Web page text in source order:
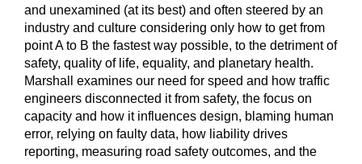
and unexamined (at its best) and often steered by an
industry and culture considering only how to get from
point A to B the fastest way possible, to the detriment of
safety, quality of life, equality, and planetary health.
Marshall examines our need for speed and how traffic
engineers disconnected it from safety, the focus on
capacity and how it influences design, blaming human
error, relying on faulty data, how liability drives
reporting, measuring road safety outcomes, and the